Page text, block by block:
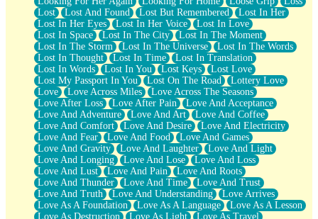
Lost
Lost And Found Lost But Remembered
Lost In Her
Lost In Her Eyes
Lost In Her Voice
Lost In Love
Lost In Space
Lost In The City
Lost In The Moment
Lost In The Storm
Lost In The Universe
Lost In The Words
Lost In Thought
Lost In Time
Lost In Translation
Lost In Words
Lost In You Lost Keys
Lost Love
Lost My Passport In You
Lost On The Road
Lottery Love
Love
Love Across Miles
Love Across The Seasons
Love After Loss
Love After Pain
Love And Acceptance
Love And Adventure
Love And Art
Love And Coffee
Love And Comfort
Love And Desire
Love And Electricity
Love And Fear
Love And Food
Love And Games
Love And Gravity
Love And Laughter
Love And Light
Love And Longing
Love And Lose
Love And Loss
Love And Lust
Love And Pain
Love And Roots
Love And Thunder
Love And Time
Love And Trust
Love And Truth
Love And Understanding
Love Arrives
Love As A Foundation
Love As A Language
Love As A Lesson
Love As Destruction
Love As Light
Love As Travel